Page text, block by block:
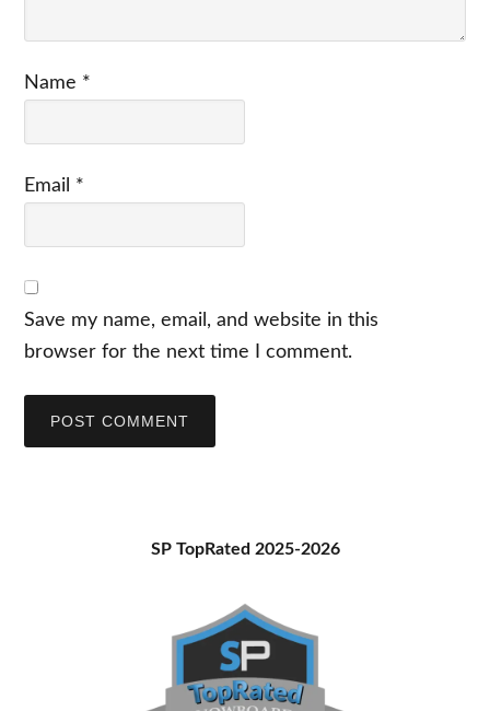
Name *
Email *
Save my name, email, and website in this
browser for the next time I comment.
SP TopRated 2025-2026